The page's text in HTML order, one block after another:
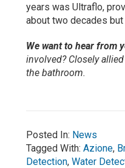
years was Ultraflo,
about two decades
We want to hear from
involved? Closely
the bathroom.
Posted In: News
Tagged With: Azione,
Detection, Water